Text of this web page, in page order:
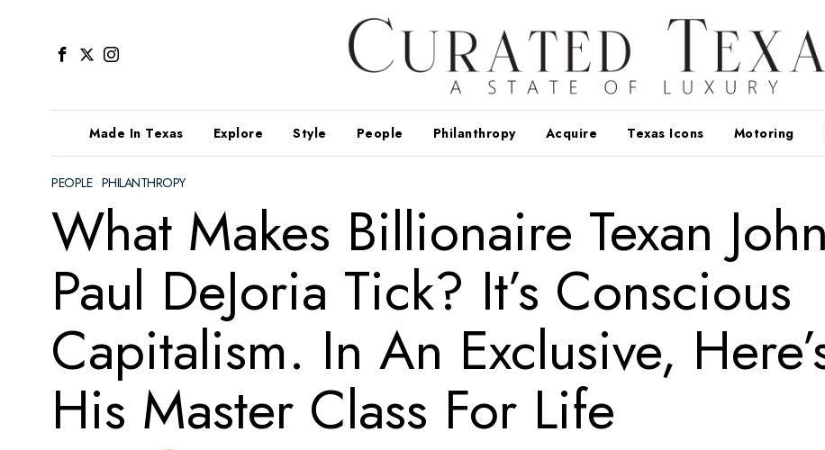
Made In Texas Explore Style People Philanthropy Acquire Texas Icons Motoring
PEOPLE · PHILANTHROPY
What Makes Billionaire Texan John
Paul DeJoria Tick? It’s Conscious
Capitalism. In An Exclusive,
His Master Class For Life